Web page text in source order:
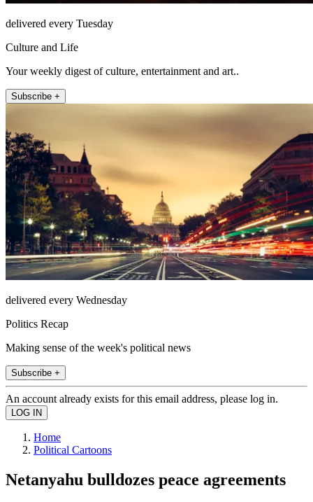
delivered every Tuesday
Culture and Life
Your weekly digest of culture, entertainment and art..
Subscribe +
delivered every Wednesday
Politics Recap
Making sense of the week's political news
Subscribe +
An account already exists for this email address, please log in.
Home
Political Cartoons
Netanyahu bulldozes peace agreements